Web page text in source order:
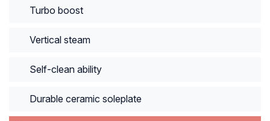
Turbo boost
Vertical steam
Self-clean ability
Durable ceramic soleplate